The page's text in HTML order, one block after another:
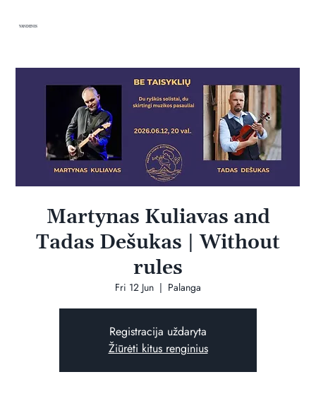
VANDENIS
Martynas Kuliavas and
Tadas Dešukas | Without
rules
Fri 12 Jun
  |
Palanga
Registracija uždaryta
Žiūrėti kitus renginius